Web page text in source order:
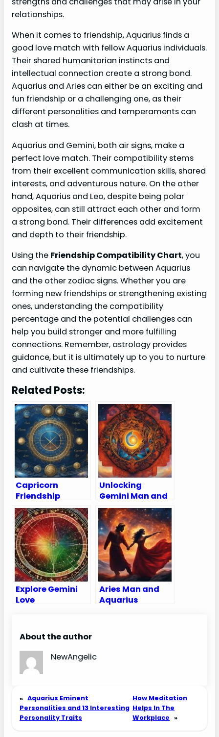
relationships.
When it comes to friendship, Aquarius finds a
good love match with fellow Aquarius individuals.
Their shared humanitarian instincts and
intellectual connection create a strong bond.
Aquarius and Aries can either be an exciting and
fun friendship or a challenging one, as their
different personalities and temperaments can
clash at times.
Aquarius and Gemini, both air signs, make a
perfect love match. Their compatibility stems
from their excellent communication skills, shared
interests, and adventurous nature. On the other
hand, Aquarius and Leo, despite being polar
opposites, can still attract each other and form
a strong bond. Their differences add excitement
and depth to their friendship.
Using the Friendship Compatibility Chart, you
can navigate the dynamic between Aquarius
and the other zodiac signs. Whether you are
forming new friendships or strengthening existing
ones, understanding the compatibility
percentage and the potential challenges can
help you build stronger and more fulfilling
connections. Remember, astrology provides
guidance, but it is ultimately up to you to nurture
and cultivate these friendships.
Related Posts:
Capricorn
Friendship
Compatibility
with All Zodiac
Signs
(Percentages
and Chart)
Unlocking
Gemini Man and
Aries Woman
Compatibility
(Love, Sex, &
Marriage)
Explore Gemini
Love
Percentages for
All Zodiac Signs
Aries Man and
Aquarius
About the author
NewAngelic
« Aquarius Eminent
Personalities and 13 Interesting
Personality Traits
How Meditation
Helps In The
Workplace »